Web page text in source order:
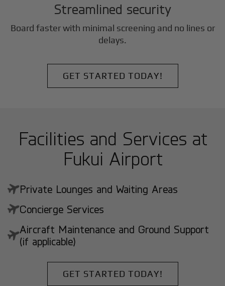
Streamlined security
Board faster with minimal screening and no lines or
delays.
GET STARTED TODAY!
Facilities and Services at
Fukui Airport
Private Lounges and Waiting Areas
Concierge Services
Aircraft Maintenance and Ground Support
(if applicable)
GET STARTED TODAY!